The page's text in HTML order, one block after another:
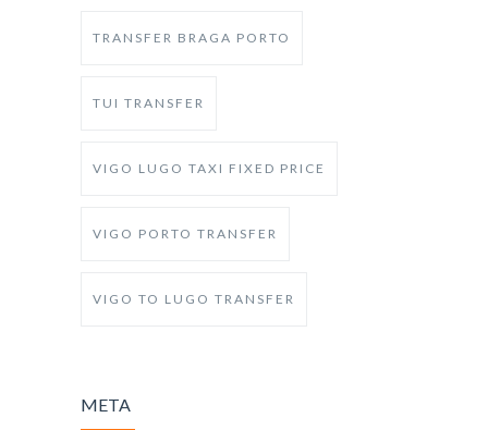
TRANSFER BRAGA PORTO
TUI TRANSFER
VIGO LUGO TAXI FIXED PRICE
VIGO PORTO TRANSFER
VIGO TO LUGO TRANSFER
META